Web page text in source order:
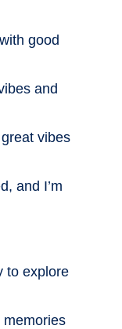
good
and
vibes
and I’m
to explore
memories